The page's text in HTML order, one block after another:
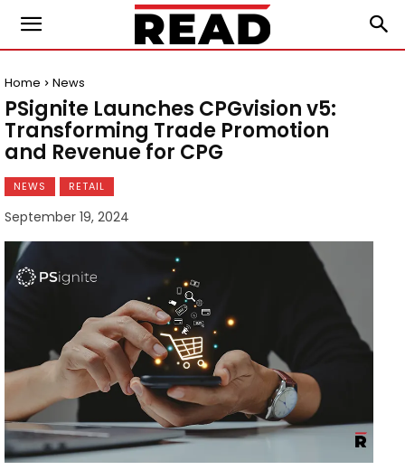
Home News
PSignite Launches CPGvision v5:
Transforming Trade Promotion
and Revenue for CPG
NEWS RETAIL
September 19, 2024